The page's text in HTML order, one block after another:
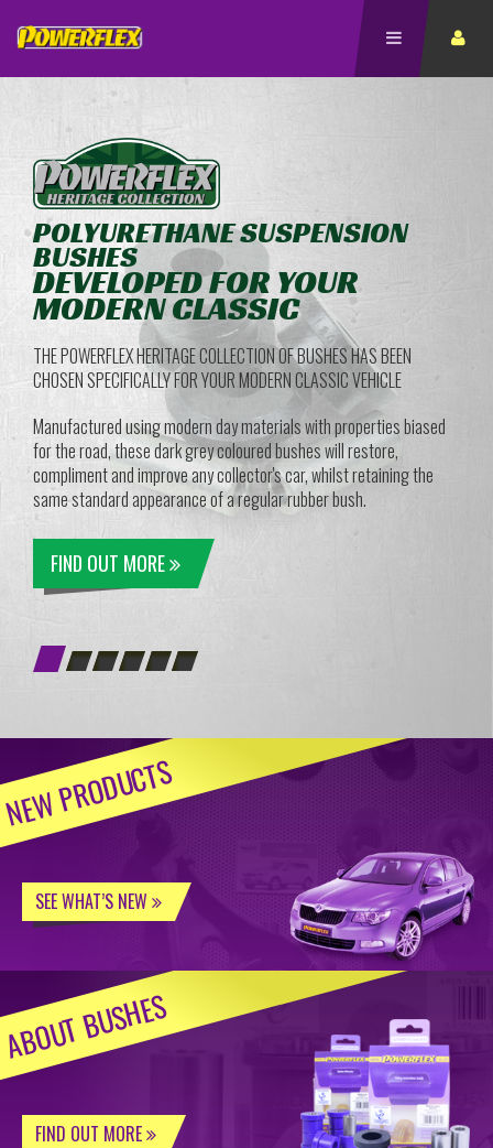
POLYURETHANE SUSPENSION
BUSHES
DEVELOPED FOR YOUR
MODERN CLASSIC
THE POWERFLEX HERITAGE COLLECTION OF BUSHES HAS BEEN
CHOSEN SPECIFICALLY FOR YOUR MODERN CLASSIC VEHICLE
Manufactured using modern day materials with properties biased
for the road, these dark grey coloured bushes will restore,
compliment and improve any collector's car, whilst retaining the
same standard appearance of a regular rubber bush.
FIND OUT MORE
NEW PRODUCTS
SEE WHAT’S NEW
ABOUT BUSHES
FIND OUT MORE